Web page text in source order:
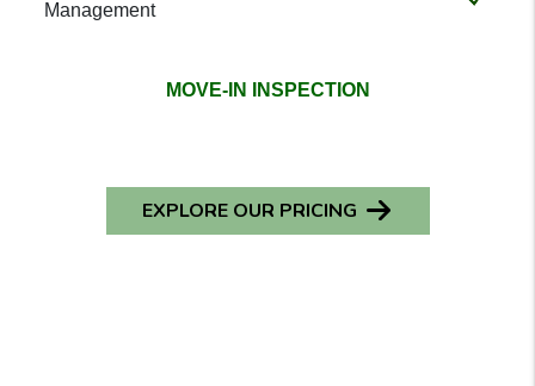
Included
MOVE-IN INSPECTION
EXPLORE OUR PRICING